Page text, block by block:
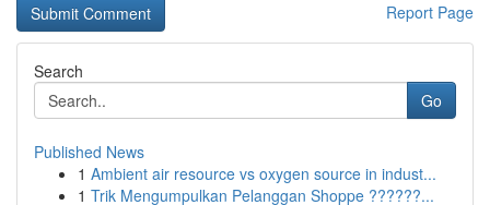
Report Page
Search
Go
Published News
1 Ambient air resource vs oxygen source in indust...
1 Trik Mengumpulkan Pelanggan Shoppe ??????...